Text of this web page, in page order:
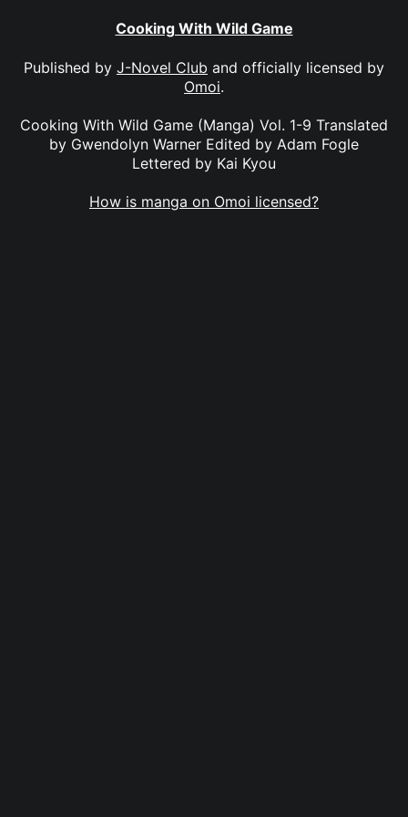
Cooking With Wild Game
Published by J-Novel Club and officially licensed by
Omoi.
Cooking With Wild Game (Manga) Vol. 1-9 Translated
by Gwendolyn Warner Edited by Adam Fogle
Lettered by Kai Kyou
How is manga on Omoi licensed?